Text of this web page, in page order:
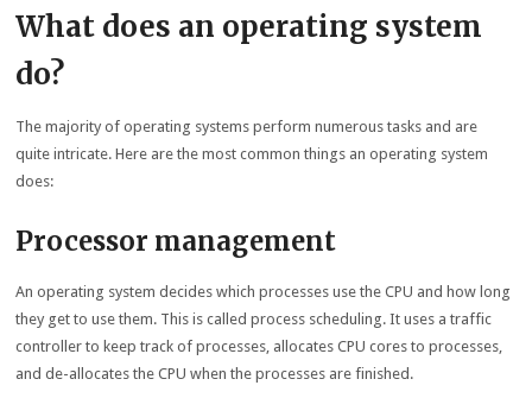
What does an operating system
do?
The majority of operating systems perform numerous tasks and are
quite intricate. Here are the most common things an operating system
does:
Processor management
An operating system decides which processes use the CPU and how long
they get to use them. This is called process scheduling. It uses a traffic
controller to keep track of processes, allocates CPU cores to processes,
and de-allocates the CPU when the processes are finished.